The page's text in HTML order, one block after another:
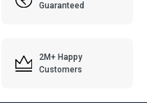
Guaranteed
2M+ Happy
Customers